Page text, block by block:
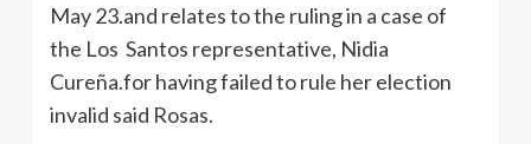
May23.and relates to the ruling in a case of
the Los Santos representative, Nidia
Cureña.forhaving failed to rule her election
invalid said Rosas.